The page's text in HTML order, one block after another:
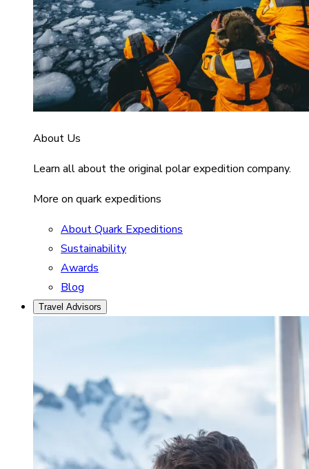
About Us
Learn all about the original polar expedition company.
More on quark expeditions
About Quark Expeditions
Sustainability
Awards
Blog
Travel Advisors